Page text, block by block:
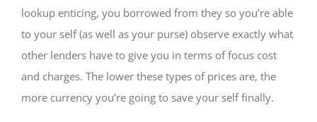
lookup enticing, you borrowed from they so you’re able
to your self (as well as your purse) observe exactly what
other lenders have to give you in terms of focus cost
and charges. The lower these types of prices are, the
more currency you’re going to save your self finally.